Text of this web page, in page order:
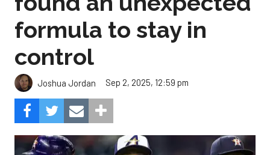
formula to stay in
control
Joshua Jordan Sep 2, 2025, 12:59 pm